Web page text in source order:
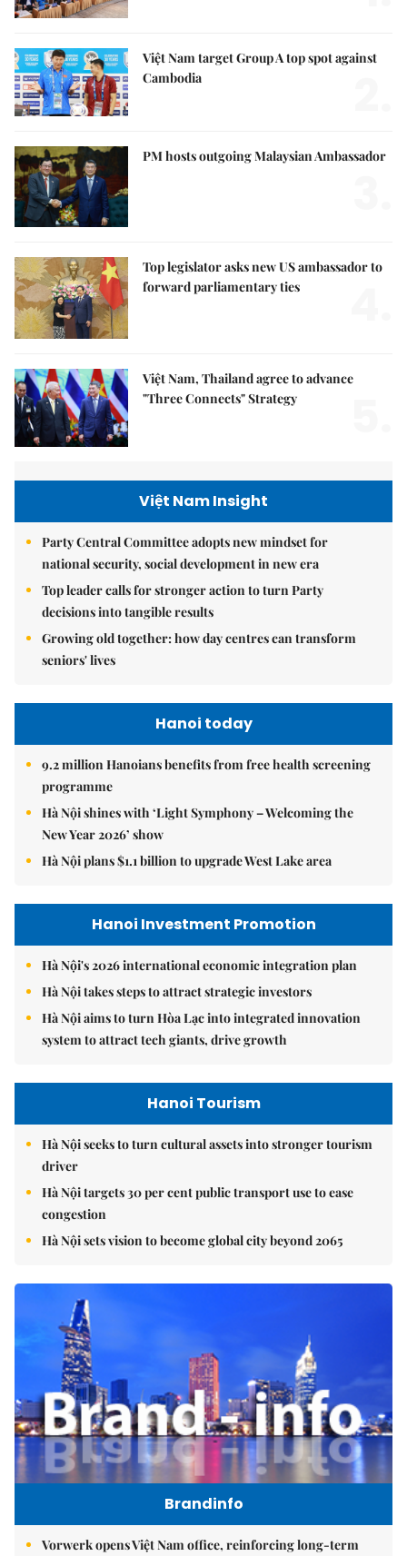
Việt Nam target Group A top spot against
Cambodia
PM hosts outgoing Malaysian Ambassador
Top legislator asks new US ambassador to
forward parliamentary ties
Việt Nam, Thailand agree to advance
"Three Connects" Strategy
Việt Nam Insight
Party Central Committee adopts new mindset for
national security, social development in new era
Top leader calls for stronger action to turn Party
decisions into tangible results
Growing old together: how day centres can transform
seniors' lives
Hanoi today
9.2 million Hanoians benefits from free health screening
programme
Hà Nội shines with ‘Light Symphony – Welcoming the
New Year 2026’ show
Hà Nội plans $1.1 billion to upgrade West Lake area
Hanoi Investment Promotion
Hà Nội's 2026 international economic integration plan
Hà Nội takes steps to attract strategic investors
Hà Nội aims to turn Hòa Lạc into integrated innovation
system to attract tech giants, drive growth
Hanoi Tourism
Hà Nội seeks to turn cultural assets into stronger tourism
driver
Hà Nội targets 30 per cent public transport use to ease
congestion
Hà Nội sets vision to become global city beyond 2065
Brandinfo
Vorwerk opens Việt Nam office, reinforcing long-term